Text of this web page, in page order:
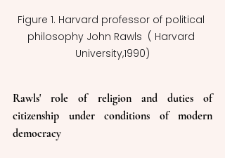
Figure 1. Harvard professor of political
philosophy John Rawls  ( Harvard
University,1990)
Rawls' role of religion and duties of
citizenship under conditions of modern
democracy